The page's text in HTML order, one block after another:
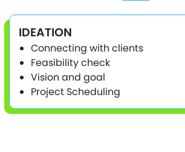
IDEATION
Connecting with clients
Feasibility check
Vision and goal
Project Scheduling